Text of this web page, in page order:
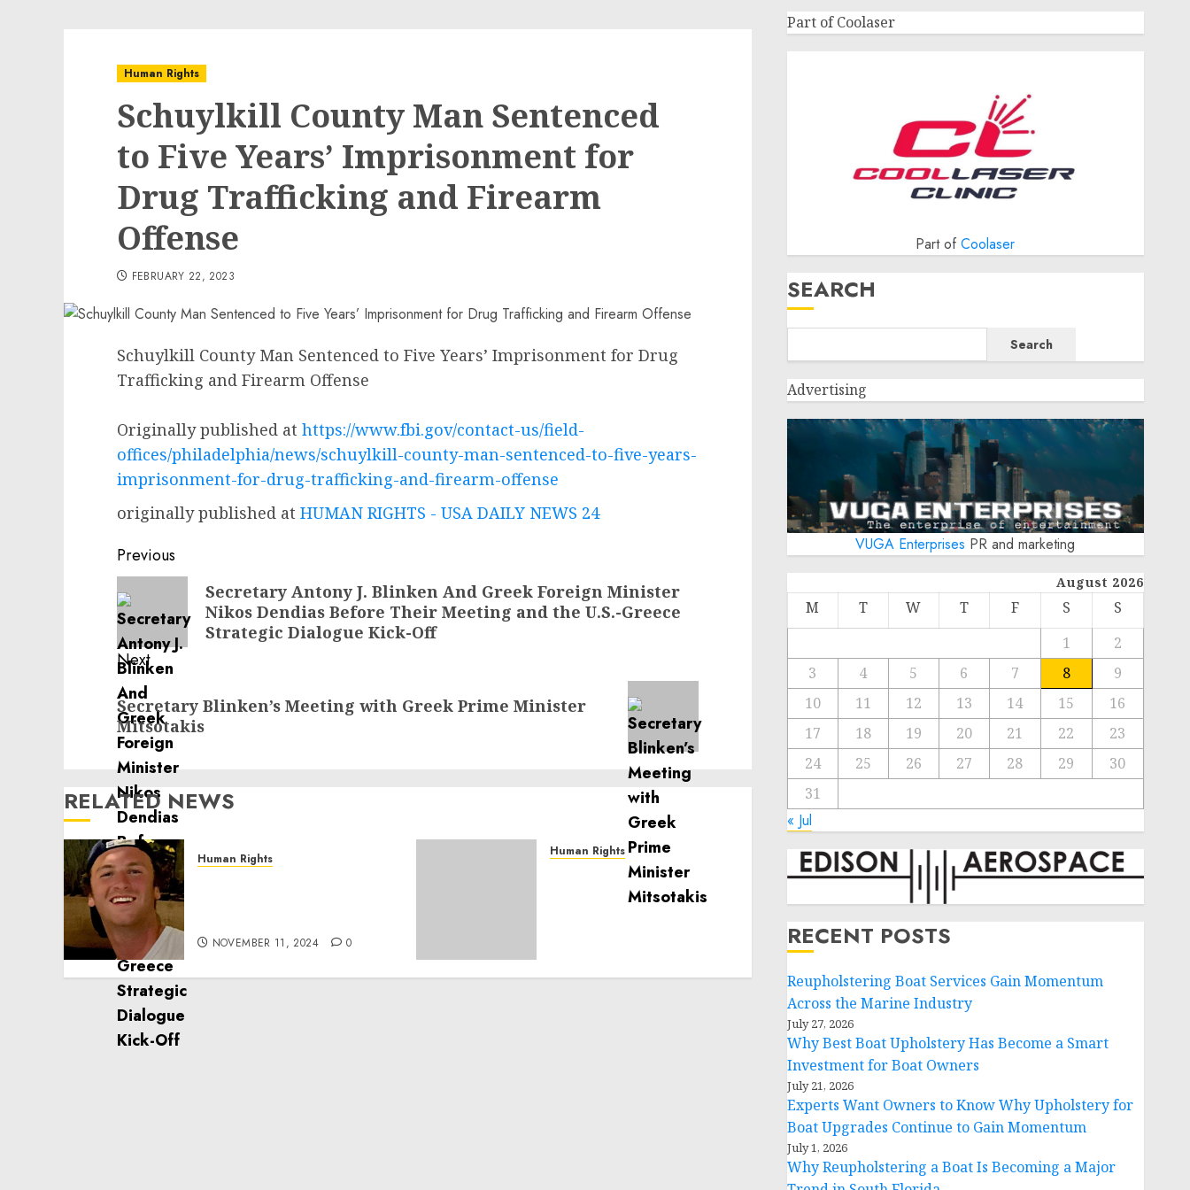
Human Rights
Schuylkill County Man Sentenced
to Five Years’ Imprisonment for
Drug Trafficking and Firearm
Offense
FEBRUARY 22, 2023
Schuylkill County Man Sentenced to Five Years’ Imprisonment for Drug
Trafficking and Firearm Offense
Originally published at https://www.fbi.gov/contact-us/field-
offices/philadelphia/news/schuylkill-county-man-sentenced-to-five-years-
imprisonment-for-drug-trafficking-and-firearm-offense
originally published at HUMAN RIGHTS - USA DAILY NEWS 24
Post
navigation
Previous
Previous
post:
Secretary Antony J. Blinken And Greek Foreign Minister
Nikos Dendias Before Their Meeting and the U.S.-Greece
Strategic Dialogue Kick-Off
Next
Next
post:
Secretary Blinken’s Meeting with Greek Prime Minister
Mitsotakis
RELATED NEWS
Human Rights
NOVEMBER 11, 2024 0
Human Rights
Sudan: ICRC President
calls for greater
NOVEMBER 9, 2024 0
Part of Coolaser
Part ofCoolaser
SEARCH
Search
Advertising
VUGA Enterprises PR and marketing
August 2026
M T W T F S
S
1
2
3
4 5 6 7 8
9
10
11 12 13 14 15
16
17
18 19 20 21 22
23
24
25 26 27 28 29
30
31
« Jul
RECENT POSTS
Reupholstering Boat Services Gain Momentum
Across the Marine Industry
July 27, 2026
Why Best Boat Upholstery Has Become a Smart
Investment for Boat Owners
July 21, 2026
Experts Want Owners to Know Why Upholstery for
Boat Upgrades Continue to Gain Momentum
July 1, 2026
Why Reupholstering a Boat Is Becoming a Major